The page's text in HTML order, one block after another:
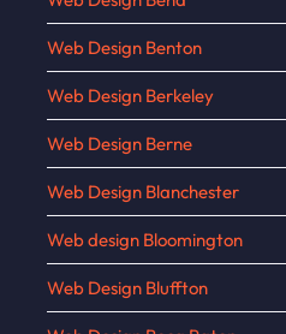
Web Design Benton
Web Design Berkeley
Web Design Berne
Web Design Blanchester
Web design Bloomington
Web Design Bluffton